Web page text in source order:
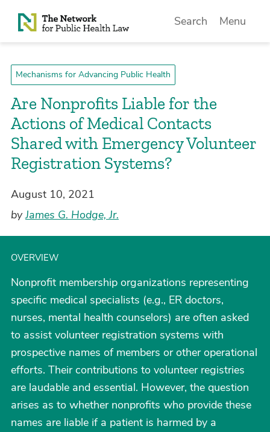
Skip to Content
Search Menu
Mechanisms for Advancing Public Health
Are Nonprofits Liable for the
Actions of Medical Contacts
Shared with Emergency Volunteer
Registration Systems?
August 10, 2021
byJames G. Hodge, Jr.
OVERVIEW
Nonprofit membership organizations representing
specific medical specialists (e.g., ER doctors,
nurses, mental health counselors) are often asked
to assist volunteer registration systems with
prospective names of members or other operational
efforts. Their contributions to volunteer registries
are laudable and essential. However, the question
arises as to whether nonprofits who provide these
names are liable if a patient is harmed by a